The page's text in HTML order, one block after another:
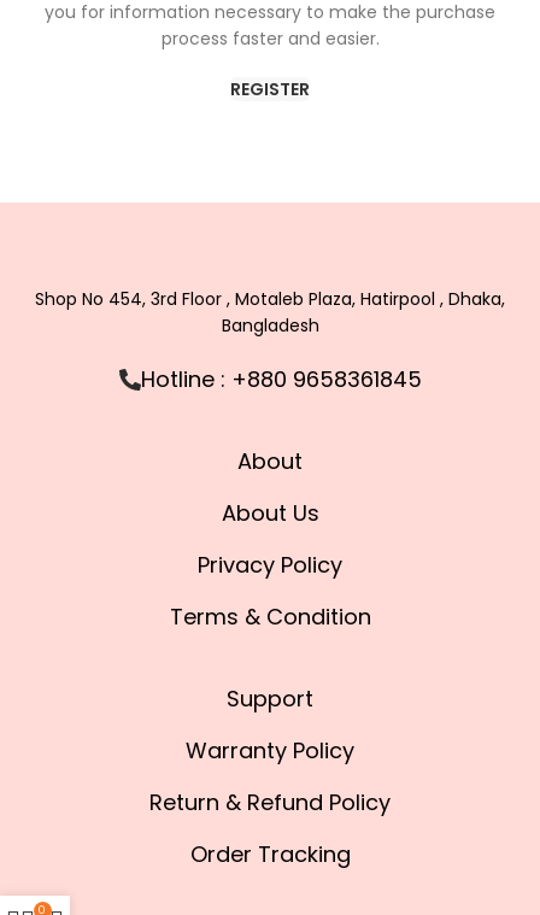
you for information necessary to make the purchase
process faster and easier.
REGISTER
Shop No 454, 3rd Floor , Motaleb Plaza, Hatirpool , Dhaka,
Bangladesh
Hotline : +880 9658361845
About
About Us
Privacy Policy
Terms & Condition
Support
Warranty Policy
Return & Refund Policy
Order Tracking
0